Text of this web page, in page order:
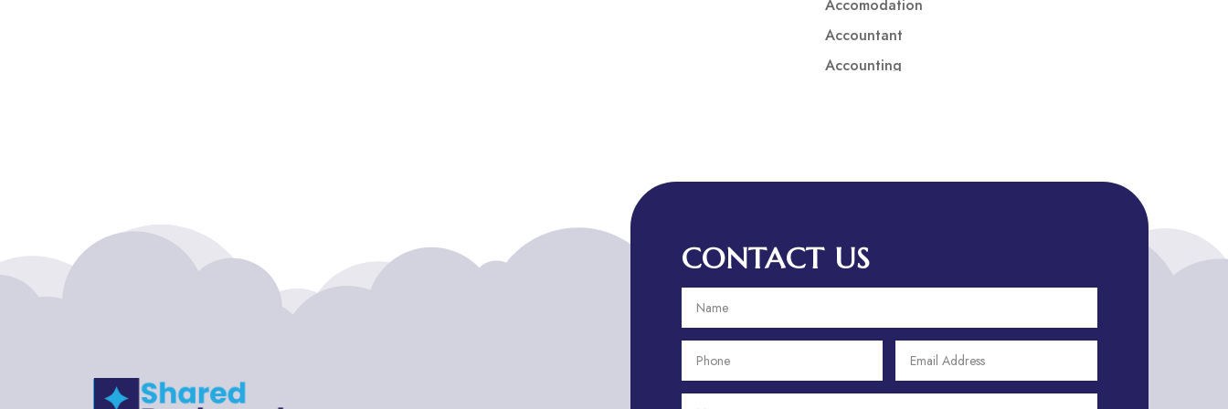
Accomodation
Accountant
Accounting
Addiction treatment center
ADHD Assessment
Adult Entertainment Club
Adventure Sports Center
CONTACT US